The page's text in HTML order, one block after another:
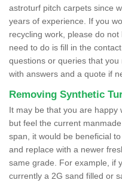
astroturf pitch carpets since
years of experience. If you
recycling work, please do
need to do is fill in the
questions or queries that
with answers and a quote if
Removing Synthetic
It may be that you are happy
but feel the current
span, it would be beneficial
and replace with a newer
same grade. For example, if
currently a 2G sand filled or